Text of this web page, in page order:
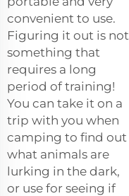
convenient to use.
Figuring it out is not
something that
requires a long
period of training!
You can take it on a
trip with you when
camping to find out
what animals are
lurking in the dark,
or use for seeing if